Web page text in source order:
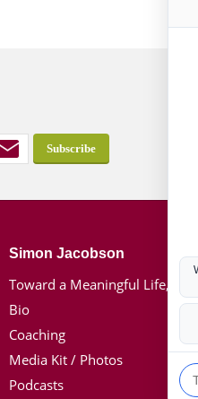
Simon Jacobson
Toward a Meaningful Life, Book
Bio
Coaching
Media Kit / Photos
Podcasts